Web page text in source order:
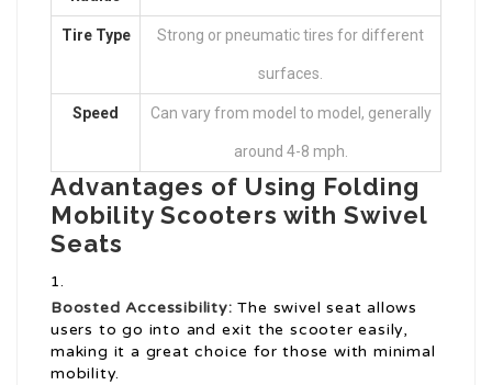
Tire Type Strong or pneumatic tires for different
surfaces.
Speed Can vary from model to model, generally
around 4-8 mph.
Advantages of Using Folding
Mobility Scooters with Swivel
Seats
Boosted Accessibility: The swivel seat allows
users to go into and exit the scooter easily,
making it a great choice for those with minimal
mobility.